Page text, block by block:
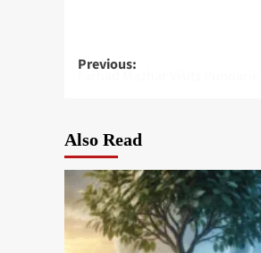
Post
Previous:
Farhad Mazhar Visits Pundarik
Also Read